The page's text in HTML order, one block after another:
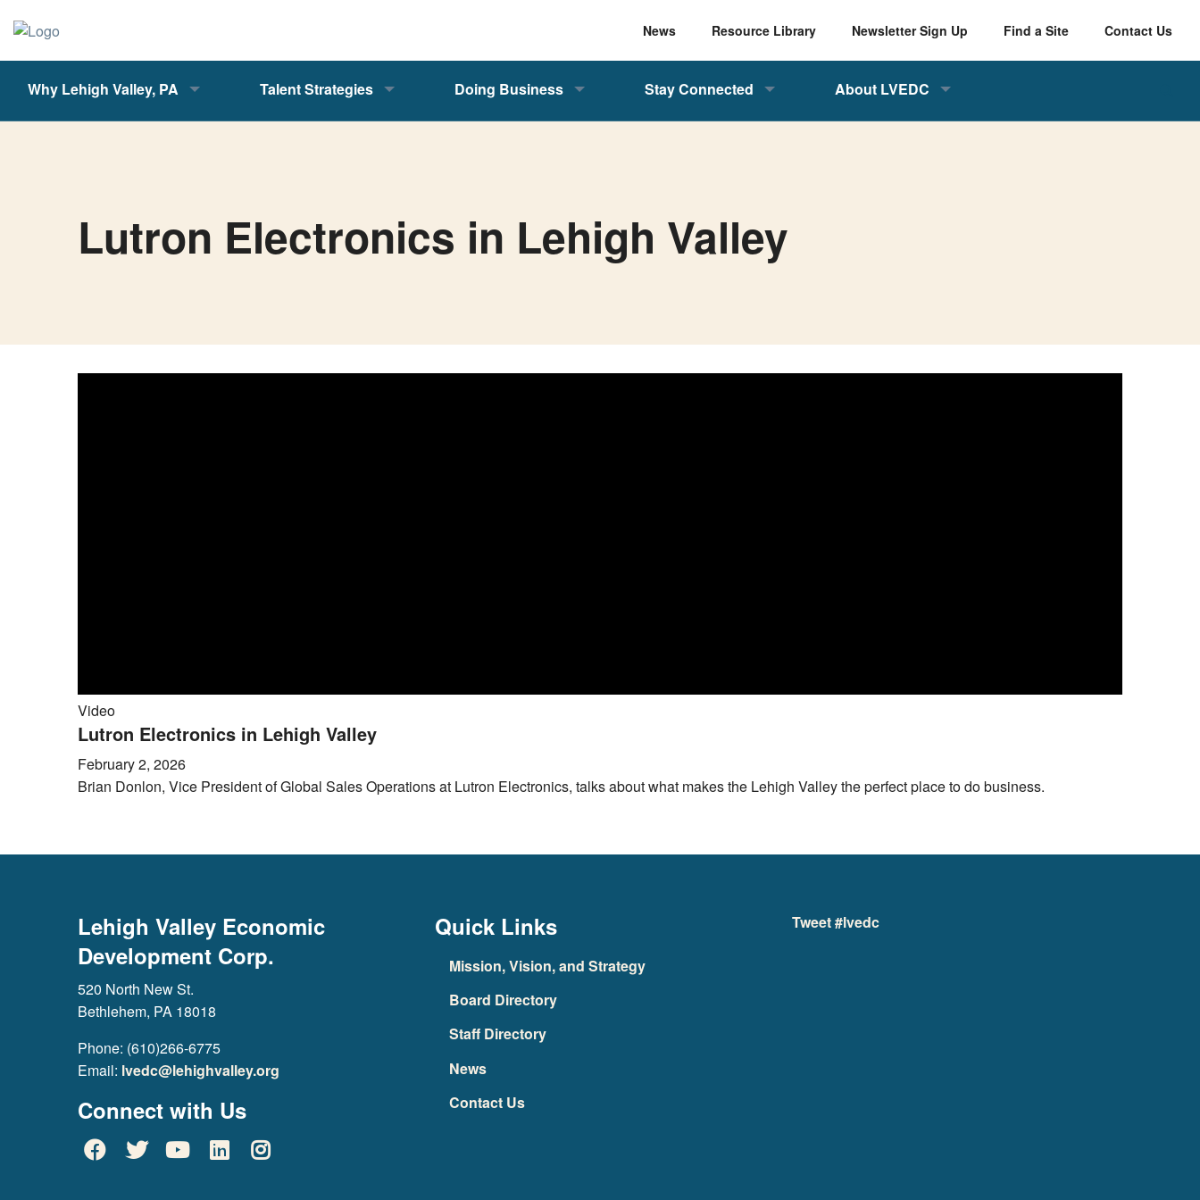
News Resource Library Newsletter Sign Up Find a Site Contact Us
Why Lehigh Valley, PA Talent Strategies Doing Business Stay Connected About LVEDC
Lutron Electronics in Lehigh Valley
Video
Lutron Electronics in Lehigh Valley
February 2, 2026
Brian Donlon, Vice President of Global Sales Operations at Lutron Electronics, talks about what makes the Lehigh Valley the perfect place to do business.
Lehigh Valley Economic
Development Corp.
520 North New St.
Bethlehem, PA 18018
Phone: (610)266-6775
Email: lvedc@lehighvalley.org
Connect with Us
Quick Links
Mission, Vision, and Strategy
Board Directory
Staff Directory
News
Contact Us
Tweet #lvedc